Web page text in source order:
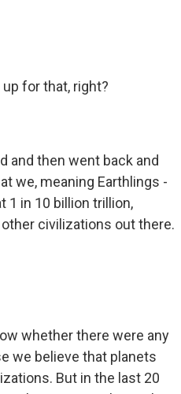
for that, right?
and then went back and
we, meaning Earthlings -
1 in 10 billion trillion,
civilizations out there.
whether there were any
we believe that planets
But in the last 20